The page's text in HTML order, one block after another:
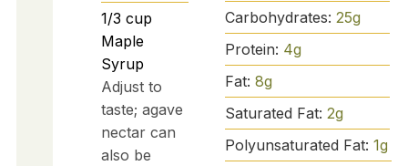
1/3 cup
Maple
Syrup
Adjust to
taste; agave
nectar can
also be
Carbohydrates: 25g
Protein: 4g
Fat: 8g
Saturated Fat: 2g
Polyunsaturated Fat: 1g